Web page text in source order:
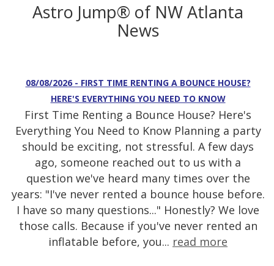
Astro Jump® of NW Atlanta
News
08/08/2026 - FIRST TIME RENTING A BOUNCE HOUSE?
HERE'S EVERYTHING YOU NEED TO KNOW
First Time Renting a Bounce House? Here's
Everything You Need to Know Planning a party
should be exciting, not stressful. A few days
ago, someone reached out to us with a
question we've heard many times over the
years: "I've never rented a bounce house before.
I have so many questions..." Honestly? We love
those calls. Because if you've never rented an
inflatable before, you... read more